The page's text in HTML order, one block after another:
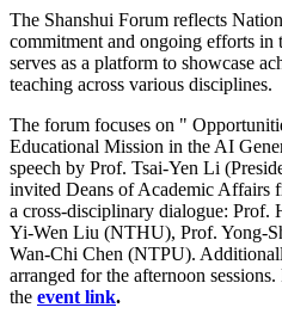
The Shanshui Forum reflects
commitment and ongoing efforts in
serves as a platform to showcase
teaching across various disciplines.
The forum focuses on "
Educational Mission in the AI
speech by Prof. Tsai-Yen Li
invited Deans of Academic Affairs
a cross-disciplinary dialogue: Prof.
Yi-Wen Liu (NTHU), Prof. Yong-
Wan-Chi Chen (NTPU).
arranged for the afternoon
the event link.